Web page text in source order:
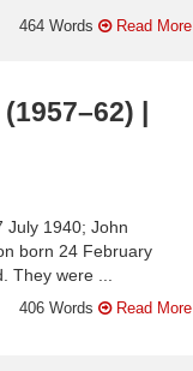
464 Words Read More
|
July 1940; John
born 24 February
They were ...
406 Words Read More